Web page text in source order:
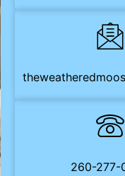
260-277-